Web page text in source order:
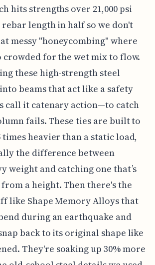
hits strengths over 21,000 psi
rebar length in half so we don't
messy "honeycombing" where
crowded for the wet mix to flow.
these high-strength steel
beams that act like a safety
call it catenary action—to catch
fails. These ties are built to
times heavier than a static load,
the difference between
weight and catching one that’s
a height. Then there's the
like Shape Memory Alloys that
during an earthquake and
back to its original shape like
They're soaking up 30% more